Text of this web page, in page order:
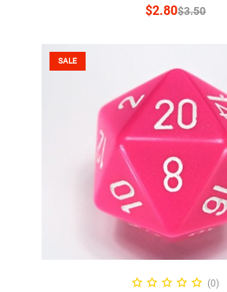
$3.50
$2.80
SALE
SELECT OPTIONS
(0)